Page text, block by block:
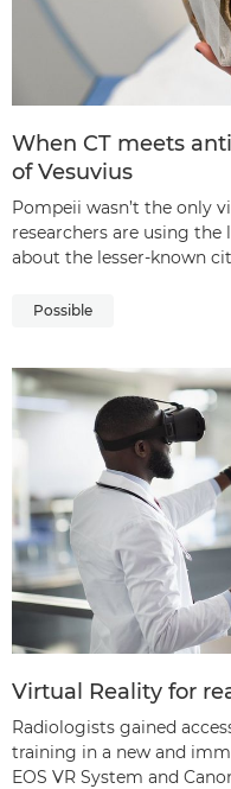
When CT meets
of Vesuvius
Pompeii wasn’t the only
researchers are using
about the lesser-known
Possible
Virtual Reality for
Radiologists gained
training in a new and
EOS VR System and